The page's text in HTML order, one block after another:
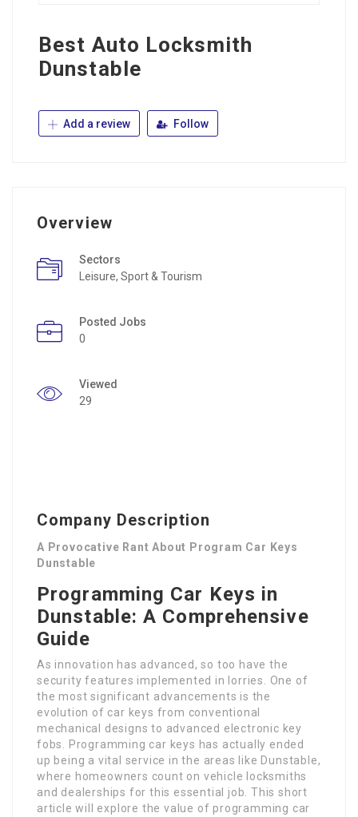
Best Auto Locksmith
Dunstable
Add a review Follow
Overview
Sectors
Leisure, Sport & Tourism
Posted Jobs
0
Viewed
29
Company Description
A Provocative Rant About Program Car Keys
Dunstable
Programming Car Keys in
Dunstable: A Comprehensive
Guide
As innovation has advanced, so too have the
security features implemented in lorries. One of
the most significant advancements is the
evolution of car keys from conventional
mechanical designs to advanced electronic key
fobs. Programming car keys has actually ended
up being a vital service in the areas like Dunstable,
where homeowners count on vehicle locksmiths
and dealerships for this essential job. This short
article will explore the value of programming car